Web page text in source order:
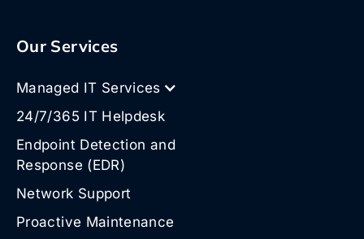
Our Services
Managed IT Services
24/7/365 IT Helpdesk
Endpoint Detection and
Response (EDR)
Network Support
Proactive Maintenance